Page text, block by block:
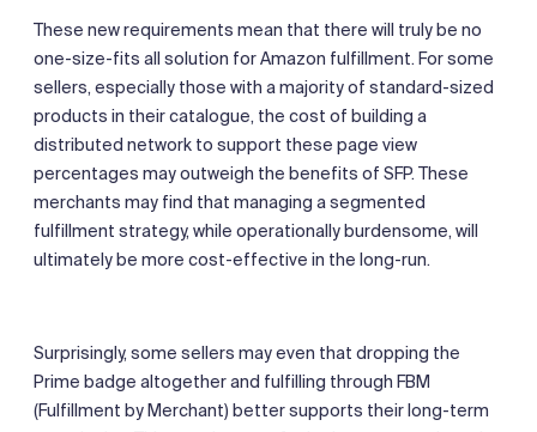
These new requirements mean that there will truly be no
one-size-fits all solution for Amazon fulfillment. For some
sellers, especially those with a majority of standard-sized
products in their catalogue, the cost of building a
distributed network to support these page view
percentages may outweigh the benefits of SFP. These
merchants may find that managing a segmented
fulfillment strategy, while operationally burdensome, will
ultimately be more cost-effective in the long-run.
Surprisingly, some sellers may even that dropping the
Prime badge altogether and fulfilling through FBM
(Fulfillment by Merchant) better supports their long-term